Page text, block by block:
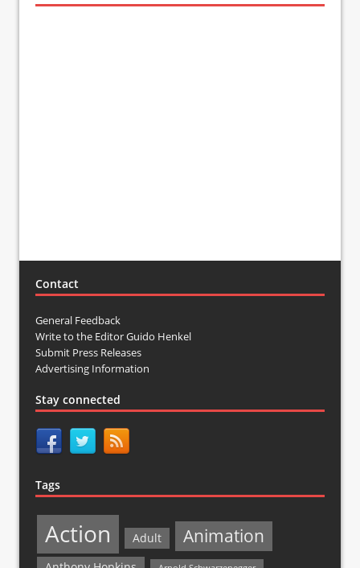
Contact
General Feedback
Write to the Editor Guido Henkel
Submit Press Releases
Advertising Information
Stay connected
Tags
Action Adult Animation